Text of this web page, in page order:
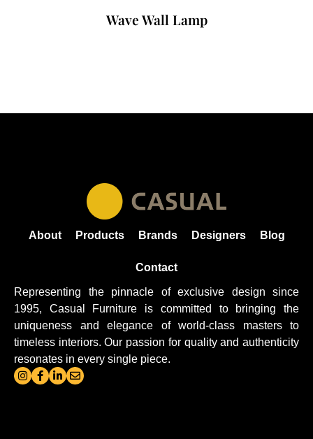
Wave Wall Lamp
About Products Brands Designers Blog
Contact
Representing the pinnacle of exclusive design since
1995, Casual Furniture is committed to bringing the
uniqueness and elegance of world-class masters to
timeless interiors. Our passion for quality and authenticity
resonates in every single piece.